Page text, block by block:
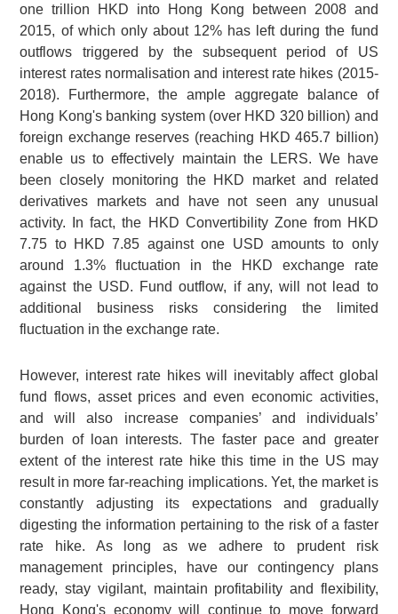
one trillion HKD into Hong Kong between 2008 and
2015, of which only about 12% has left during the fund
outflows triggered by the subsequent period of US
interest rates normalisation and interest rate hikes (2015-
2018). Furthermore, the ample aggregate balance of
Hong Kong's banking system (over HKD 320 billion) and
foreign exchange reserves (reaching HKD 465.7 billion)
enable us to effectively maintain the LERS. We have
been closely monitoring the HKD market and related
derivatives markets and have not seen any unusual
activity. In fact, the HKD Convertibility Zone from HKD
7.75 to HKD 7.85 against one USD amounts to only
around 1.3% fluctuation in the HKD exchange rate
against the USD. Fund outflow, if any, will not lead to
additional business risks considering the limited
fluctuation in the exchange rate.
However, interest rate hikes will inevitably affect global
fund flows, asset prices and even economic activities,
and will also increase companies’ and individuals’
burden of loan interests. The faster pace and greater
extent of the interest rate hike this time in the US may
result in more far-reaching implications. Yet, the market is
constantly adjusting its expectations and gradually
digesting the information pertaining to the risk of a faster
rate hike. As long as we adhere to prudent risk
management principles, have our contingency plans
ready, stay vigilant, maintain profitability and flexibility,
Hong Kong's economy will continue to move forward